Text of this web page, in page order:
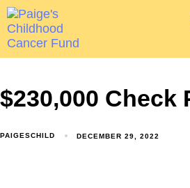
$230,000 Check
PAIGESCHILD DECEMBER 29, 2022